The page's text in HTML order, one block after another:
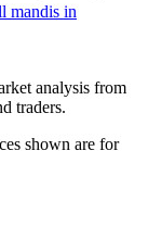
mandis in
analysis from
traders.
shown are for